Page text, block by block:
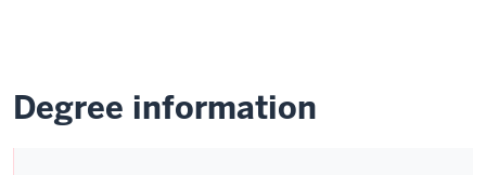
Degree information